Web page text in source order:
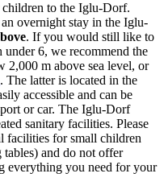
to the Iglu-Dorf.
overnight stay in the Iglu-
. If you would still like to
6, we recommend the
2,000 m above sea level, or
. The latter is located in the
accessible and can be
or car. The Iglu-Dorf
sanitary facilities. Please
facilities for small children
tables) and do not offer
everything you need for your